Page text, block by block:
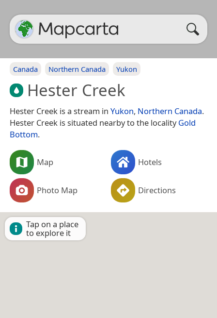
Canada Northern Canada Yukon
Hester Creek
Hester Creek is a stream in Yukon, Northern Canada.
Hester Creek is situated nearby to the localityGold
Bottom.
Map Hotels
Photo Map Directions
Tap on a place
to explore it